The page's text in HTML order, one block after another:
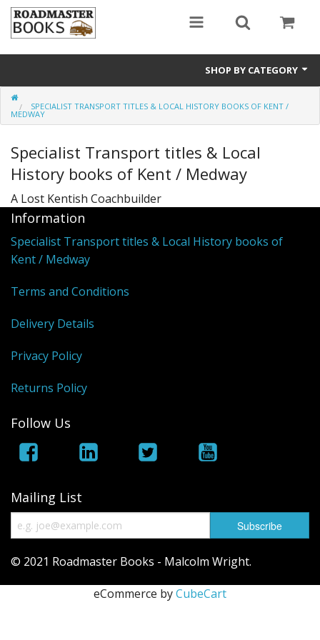
SHOP BY CATEGORY
Rail200 A special celebratory listing
General History
Secondhand Titles
Local History
SPECIALIST TRANSPORT TITLES & LOCAL HISTORY BOOKS OF KENT /
MEDWAY
Specialist Transport titles & Local
History books of Kent / Medway
A Lost Kentish Coachbuilder
Information
Specialist Transport titles & Local History books of
Kent / Medway
Terms and Conditions
Delivery Details
Privacy Policy
Returns Policy
Follow Us
Mailing List
© 2021 Roadmaster Books - Malcolm Wright.
eCommerce byCubeCart